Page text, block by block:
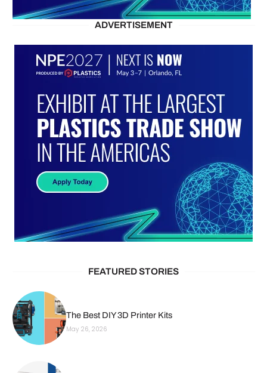
ADVERTISEMENT
FEATURED STORIES
The Best DIY 3D Printer Kits
May 26, 2026